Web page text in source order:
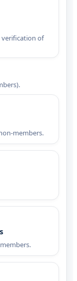
verification of
members.